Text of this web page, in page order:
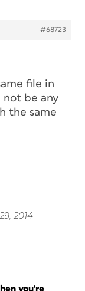
#68723
file in
not be any
the same
2014
you're